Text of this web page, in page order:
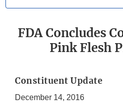
FDA Concludes
Pink Flesh
Constituent Update
December 14, 2016